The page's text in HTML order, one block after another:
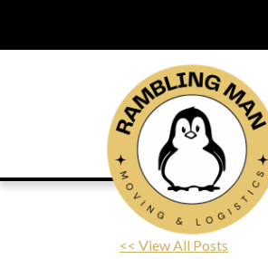
<< View All Posts